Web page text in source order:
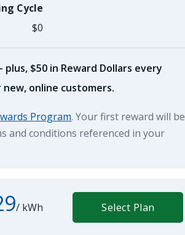
Cycle
$0
$50 in Reward Dollars every
online customers.
Program. Your first reward will be
and conditions referenced in your
/ kWh Select Plan